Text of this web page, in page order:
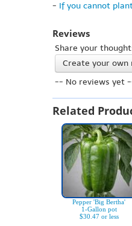
- If you cannot
Reviews
Share your
Create your own
-- No reviews yet
Related
Pepper 'Big Bertha'
1-Gallon pot
$30.47 or less